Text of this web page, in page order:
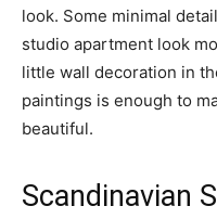
look. Some minimal
studio apartment look
little wall decoration in
paintings is enough to
beautiful.
Scandinavian